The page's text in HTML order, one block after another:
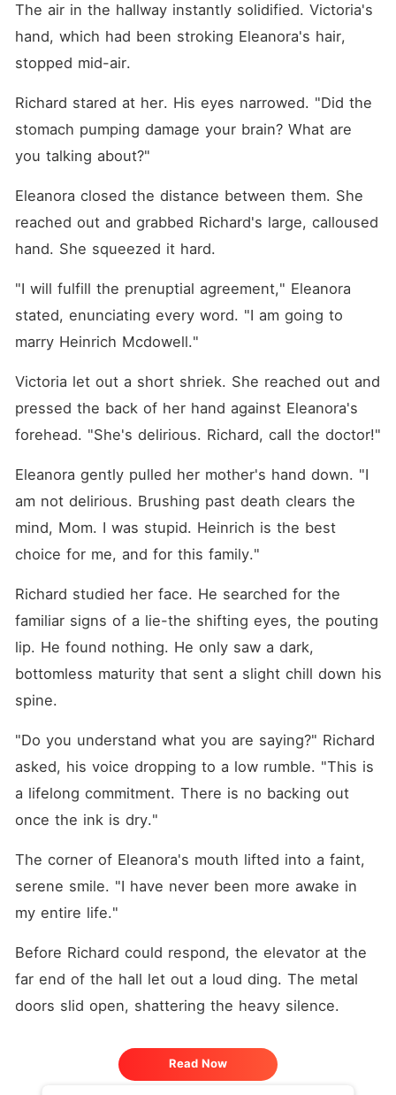
The air in the hallway instantly solidified. Victoria's
hand, which had been stroking Eleanora's hair,
stopped mid-air.
Richard stared at her. His eyes narrowed. "Did the
stomach pumping damage your brain? What are
you talking about?"
Eleanora closed the distance between them. She
reached out and grabbed Richard's large, calloused
hand. She squeezed it hard.
"I will fulfill the prenuptial agreement," Eleanora
stated, enunciating every word. "I am going to
marry Heinrich Mcdowell."
Victoria let out a short shriek. She reached out and
pressed the back of her hand against Eleanora's
forehead. "She's delirious. Richard, call the doctor!"
Eleanora gently pulled her mother's hand down. "I
am not delirious. Brushing past death clears the
mind, Mom. I was stupid. Heinrich is the best
choice for me, and for this family."
Richard studied her face. He searched for the
familiar signs of a lie-the shifting eyes, the pouting
lip. He found nothing. He only saw a dark,
bottomless maturity that sent a slight chill down his
spine.
"Do you understand what you are saying?" Richard
asked, his voice dropping to a low rumble. "This is
a lifelong commitment. There is no backing out
once the ink is dry."
The corner of Eleanora's mouth lifted into a faint,
serene smile. "I have never been more awake in
my entire life."
Before Richard could respond, the elevator at the
far end of the hall let out a loud ding. The metal
doors slid open, shattering the heavy silence.
Read Now